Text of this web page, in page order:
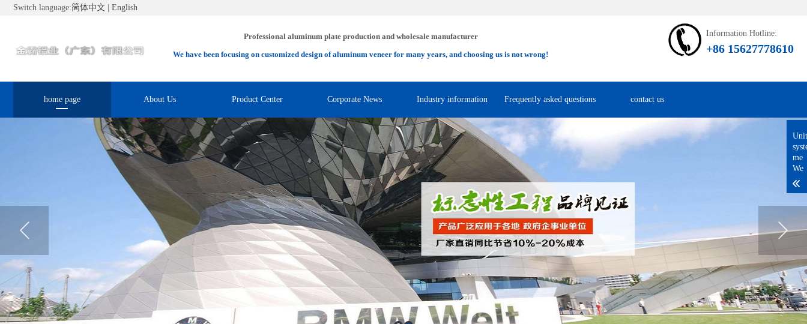
Switch language:简体中文 English
Professional aluminum plate production and wholesale manufacturer
We have been focusing on customized design of aluminum veneer for many years, and choosing us is not wrong!
Information Hotline:
+86 15627778610
home page About Us Product Center Corporate News Industry information Frequently asked questions contact us
me
We